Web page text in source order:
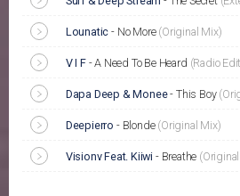
Lounatic - No More (Original Mix)
V I F-A Need To Be Heard (Radio
Dapa Deep & Monee- This Boy
Deepierro - Blonde (Original Mix)
Visionv Feat. Kiiwi - Breathe